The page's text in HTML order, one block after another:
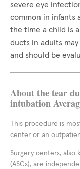
severe eye
common in infants
the time a child is
ducts in adults
and should be
About the tear
intubation
This procedure is
center or an
Surgery centers, also
(ASCs), are